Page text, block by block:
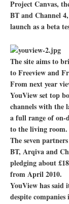
Project Canvas,
BT and Channel
launch as a beta
The site aims to
to Freeview and
From next year
YouView set top
channels with the
a full range of on-
to the living room.
The seven
BT, Arqiva and
pledging about
from April 2010.
YouView has said
despite